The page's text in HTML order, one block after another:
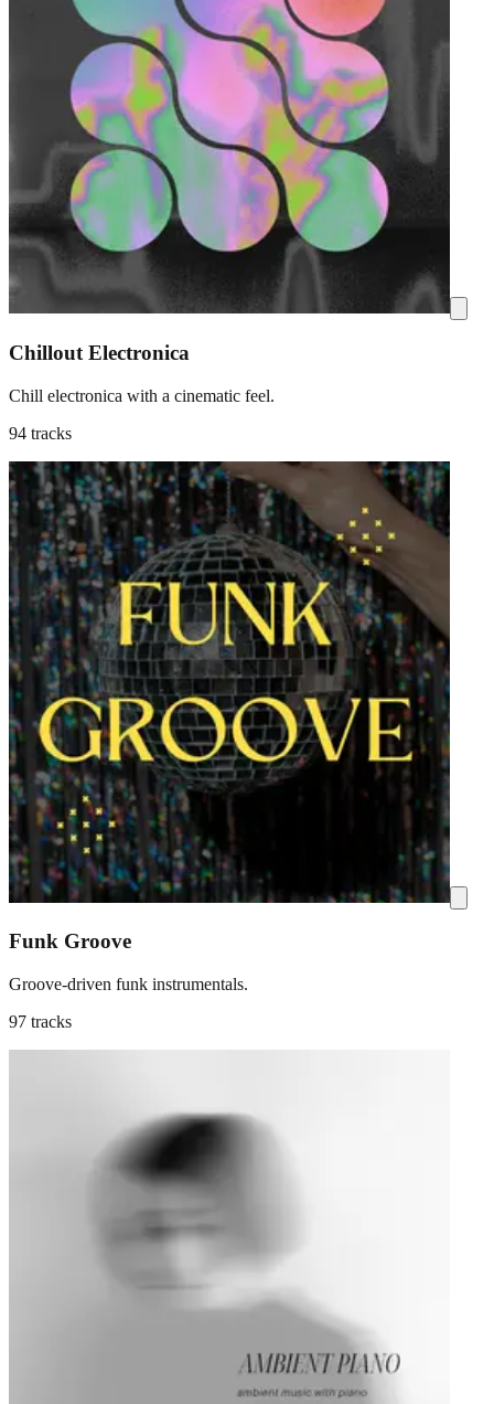
Chillout Electronica
Chill electronica with a cinematic feel.
94 tracks
Funk Groove
Groove-driven funk instrumentals.
97 tracks